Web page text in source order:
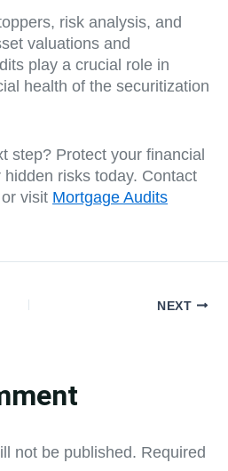
risk analysis, and
valuations and
play a crucial role in
health of the securitization
step? Protect your financial
risks today. Contact
visit Mortgage Audits
NEXT
not be published. Required